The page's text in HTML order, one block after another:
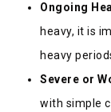
Ongoing
heavy, it is
heavy
Severe or
with simple